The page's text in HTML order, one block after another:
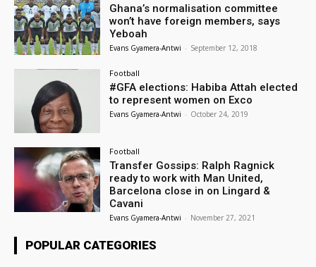
Ghana’s normalisation committee
won’t have foreign members, says
Yeboah
Evans Gyamera-Antwi - September 12, 2018
Football
#GFA elections: Habiba Attah elected
to represent women on Exco
Evans Gyamera-Antwi - October 24, 2019
Football
Transfer Gossips: Ralph Ragnick
ready to work with Man United,
Barcelona close in on Lingard &
Cavani
Evans Gyamera-Antwi - November 27, 2021
POPULAR CATEGORIES